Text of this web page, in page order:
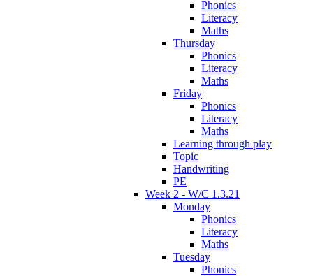
Phonics
Literacy
Maths
Thursday
Phonics
Literacy
Maths
Friday
Phonics
Literacy
Maths
Learning through play
Topic
Handwriting
PE
Week 2 - W/C 1.3.21
Monday
Phonics
Literacy
Maths
Tuesday
Phonics